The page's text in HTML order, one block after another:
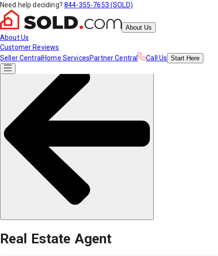
Need help deciding? 844-355-7653 (SOLD)
About Us
About Us
Customer Reviews
Seller Central Home ServicesPartner Central Call Us Start Here
Real Estate Agent